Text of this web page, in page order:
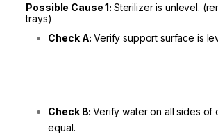
Possible Cause 1: Sterilizer is unlevel.
trays)
Check A:Verify support surface is
Check B:Verify water on all sides of
equal.